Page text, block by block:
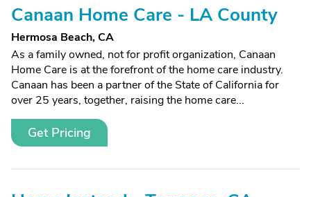
Canaan Home Care - LA County
Hermosa Beach, CA
As a family owned, not for profit organization, Canaan
Home Care is at the forefront of the home care industry.
Canaan has been a partner of the State of California for
over 25 years, together, raising the home care...
Get Pricing